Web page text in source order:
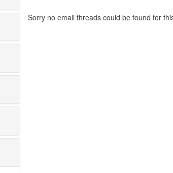
Sorry no email threads could be found for